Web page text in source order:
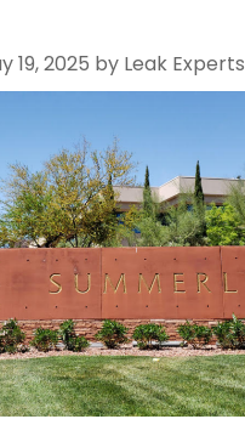
19, 2025 by Leak Experts